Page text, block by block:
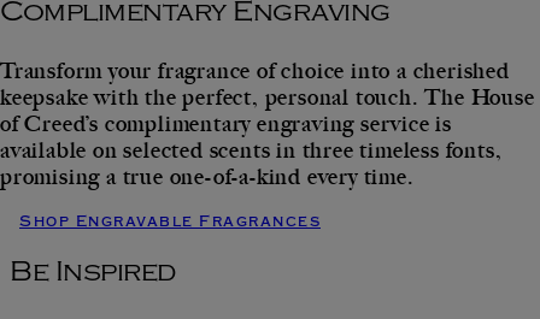
Complimentary Engraving
Transform your fragrance of choice into a cherished
keepsake with the perfect, personal touch. The House
of Creed’s complimentary engraving service is
available on selected scents in three timeless fonts,
promising a true one-of-a-kind every time.
Shop Engravable Fragrances
Be Inspired